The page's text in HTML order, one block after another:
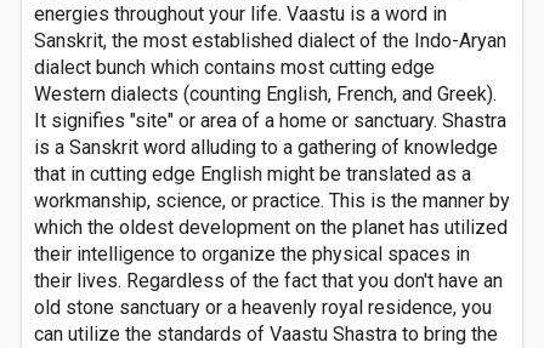
energies throughout your life. Vaastu is a word in
Sanskrit, the most established dialect of the Indo-Aryan
dialect bunch which contains most cutting edge
Western dialects (counting English, French, and Greek).
It signifies "site" or area of a home or sanctuary. Shastra
is a Sanskrit word alluding to a gathering of knowledge
that in cutting edge English might be translated as a
workmanship, science, or practice. This is the manner by
which the oldest development on the planet has utilized
their intelligence to organize the physical spaces in
their lives. Regardless of the fact that you don't have an
old stone sanctuary or a heavenly royal residence, you
can utilize the standards of Vaastu Shastra to bring the